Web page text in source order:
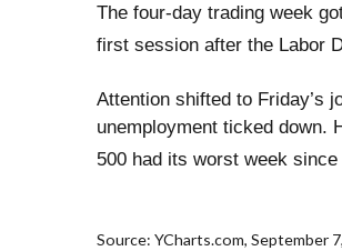
The four-day trading week
first session after the Labor
Attention shifted to Friday’s
unemployment ticked down.
500 had its worst week
Source: YCharts.com, September